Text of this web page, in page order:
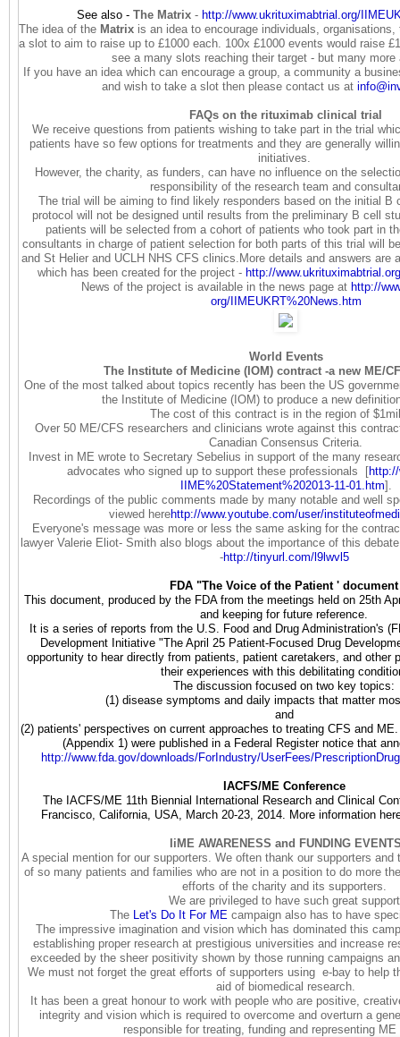
See also - The Matrix- http://www.ukrituximabtrial.org/
The idea of the Matrix is an idea to encourage individuals,
a slot to aim to raise up to £1000 each. 100x £1000 events would raise
see a many slots reaching their target - but many more
If you have an idea which can encourage a group, a community a
and wish to take a slot then please contact us at
FAQs on the rituximab clinical trial
We receive questions from patients wishing to take part in the trial
patients have so few options for treatments and they are generally
initiatives.
However, the charity, as funders, can have no influence on the
responsibility of the research team and
The trial will be aiming to find likely responders based on the initial B
protocol will not be designed until results from the preliminary B cell
patients will be selected from a cohort of patients who took part in
consultants in charge of patient selection for both parts of this trial will
and St Helier and UCLH NHS CFS clinics.More details and answers are
which has been created for the project - http://www.ukrituximabtrial.
News of the project is available in the news page at http://
org/IIMEUKRT%20News.htm
World Events
The Institute of Medicine (IOM) contract -a new ME/
One of the most talked about topics recently has been the US
the Institute of Medicine (IOM) to produce a new
The cost of this contract is in the region of
Over 50 ME/CFS researchers and clinicians wrote against this
Canadian Consensus Criteria.
Invest in ME wrote to Secretary Sebelius in support of the many
advocates who signed up to support these professionals [http://
IIME%20Statement%202013-11-01. htm].
Recordings of the public comments made by many notable and well
viewed herehttp://www.youtube.com/user/
Everyone's message was more or less the same asking for the
lawyer Valerie Eliot- Smith also blogs about the importance of this
-http://tinyurl.com/l9lwvl5
FDA "The Voice of the Patient ' document
This document, produced by the FDA from the meetings held on 25th
and keeping for future reference.
It is a series of reports from the U.S. Food and Drug Administration's
Development Initiative "The April 25 Patient-Focused Drug
opportunity to hear directly from patients, patient caretakers, and other
their experiences with this debilitating
The discussion focused on two key topics:
(1) disease symptoms and daily impacts that matter
and
(2) patients' perspectives on current approaches to treating CFS and
(Appendix 1) were published in a Federal Register notice that
http://www.fda.gov/downloads/ForIndustry/UserFees/
IACFS/ME Conference
The IACFS/ME 11th Biennial International Research and Clinical
Francisco, California, USA, March 20-23, 2014. More information
IiME AWARENESS and FUNDING
A special mention for our supporters. We often thank our supporters
of so many patients and families who are not in a position to do more
efforts of the charity and its supporters.
We are privileged to have such great
The Let's Do It For ME campaign also has to have
The impressive imagination and vision which has dominated this
establishing proper research at prestigious universities and increase
exceeded by the sheer positivity shown by those running campaigns
We must not forget the great efforts of supporters using e-bay to help
aid of biomedical research.
It has been a great honour to work with people who are positive,
integrity and vision which is required to overcome and overturn a
responsible for treating, funding and representing ME